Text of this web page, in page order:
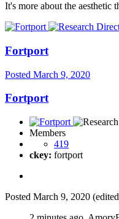
It's more about the aesthetic
Fortport
Posted March 9, 2020
Fortport
Members
419
ckey: fortport
Posted March 9, 2020